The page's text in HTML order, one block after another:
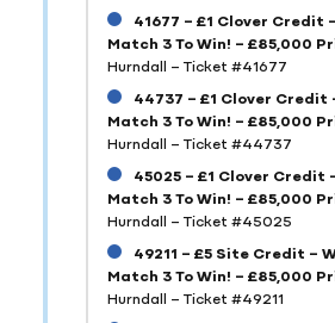
41677 – £1 Clover Credit
Match 3 To Win! – £85,000
Hurndall – Ticket #41677
44737 – £1 Clover Credit
Match 3 To Win! – £85,000
Hurndall – Ticket #44737
45025 – £1 Clover Credit
Match 3 To Win! – £85,000
Hurndall – Ticket #45025
49211 – £5 Site Credit –
Match 3 To Win! – £85,000
Hurndall – Ticket #49211